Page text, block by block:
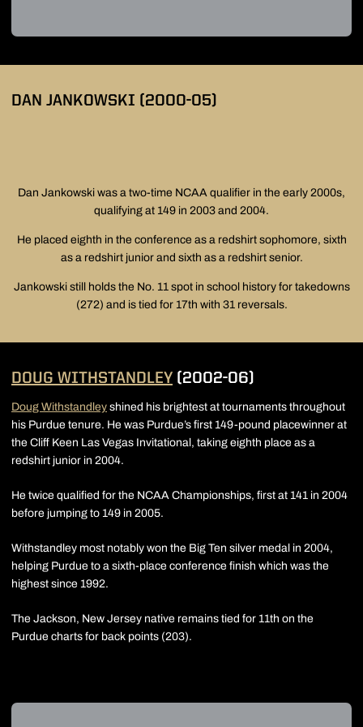
DAN JANKOWSKI (2000-05)
Dan Jankowski was a two-time NCAA qualifier in the early 2000s,
qualifying at 149 in 2003 and 2004.
He placed eighth in the conference as a redshirt sophomore, sixth
as a redshirt junior and sixth as a redshirt senior.
Jankowski still holds the No. 11 spot in school history for takedowns
(272) and is tied for 17th with 31 reversals.
DOUG WITHSTANDLEY (2002-06)
Doug Withstandley shined his brightest at tournaments throughout
his Purdue tenure. He was Purdue’s first 149-pound placewinner at
the Cliff Keen Las Vegas Invitational, taking eighth place as a
redshirt junior in 2004.
He twice qualified for the NCAA Championships, first at 141 in 2004
before jumping to 149 in 2005.
Withstandley most notably won the Big Ten silver medal in 2004,
helping Purdue to a sixth-place conference finish which was the
highest since 1992.
The Jackson, New Jersey native remains tied for 11th on the
Purdue charts for back points (203).